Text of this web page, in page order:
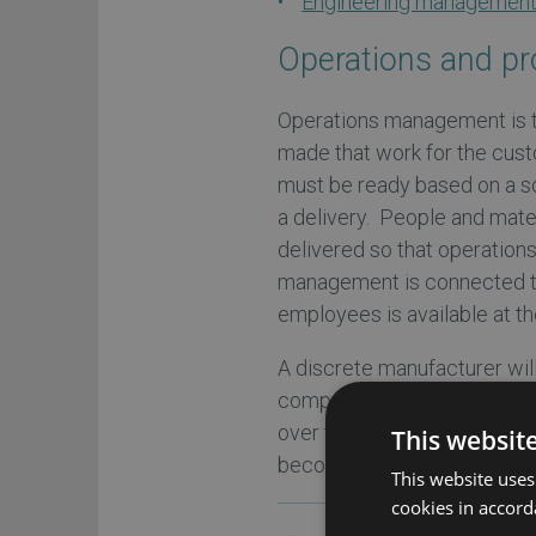
Operations and
Operations management
made that work for the
must be ready based on a
a delivery. People and
delivered so that
management is connected
employees is available at
A discrete manufacturer
component parts required
over time based on a
become a finished product.
This
This website
cookies in